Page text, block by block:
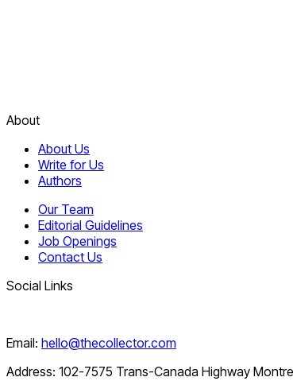
About
About Us
Write for Us
Authors
Our Team
Editorial Guidelines
Job Openings
Contact Us
Social Links
Email: hello@thecollector.com
Address: 102-7575 Trans-Canada Highway